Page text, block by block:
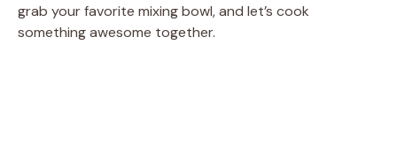
grab your favorite mixing bowl, and let’s cook
something awesome together.